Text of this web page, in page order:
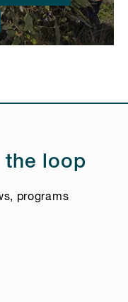
the loop
programs